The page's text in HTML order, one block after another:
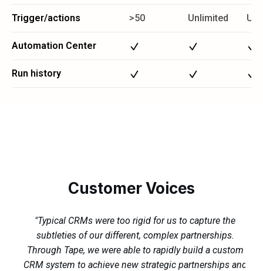
Trigger/actions >50 Unlimited
Automation Center
Run history
Customer Voices
"Typical CRMs were too rigid for us to capture the
subtleties of our different, complex partnerships.
Through Tape, we were able to rapidly build a custom
CRM system to achieve new strategic partnerships and